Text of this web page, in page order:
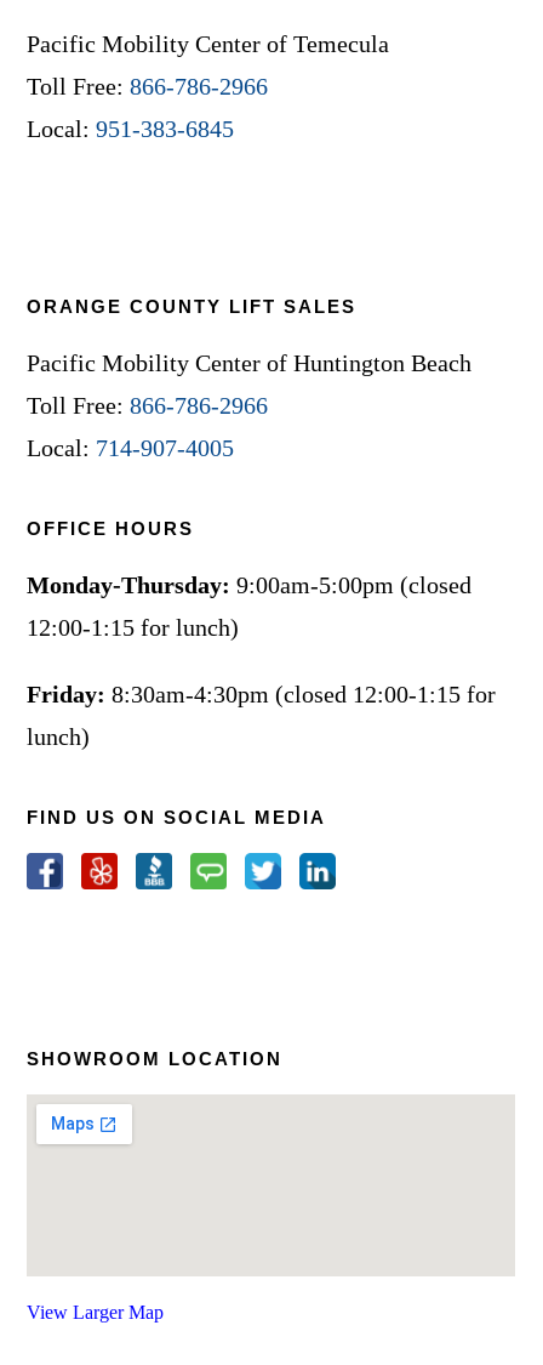
Pacific Mobility Center of Temecula
Toll Free:866-786-2966
Local:951-383-6845
ORANGE COUNTY LIFT SALES
Pacific Mobility Center of Huntington Beach
Toll Free:866-786-2966
Local: 714-907-4005
OFFICE HOURS
Monday-Thursday: 9:00am-5:00pm (closed
12:00-1:15 for lunch)
Friday: 8:30am-4:30pm (closed 12:00-1:15 for
lunch)
FIND US ON SOCIAL MEDIA
SHOWROOM LOCATION
View Larger Map